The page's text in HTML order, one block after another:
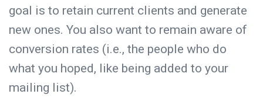
goal is to retain current clients and generate
new ones. You also want to remain aware of
conversion rates (i.e., the people who do
what you hoped, like being added to your
mailing list).